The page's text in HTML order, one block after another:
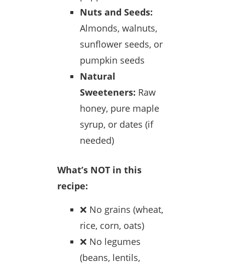
Nuts and Seeds:
Almonds, walnuts,
sunflower seeds, or
pumpkin seeds
Natural
Sweeteners: Raw
honey, pure maple
syrup, or dates (if
needed)
What’s NOT in this
recipe:
❌ No grains (wheat,
rice, corn, oats)
❌ No legumes
(beans, lentils,